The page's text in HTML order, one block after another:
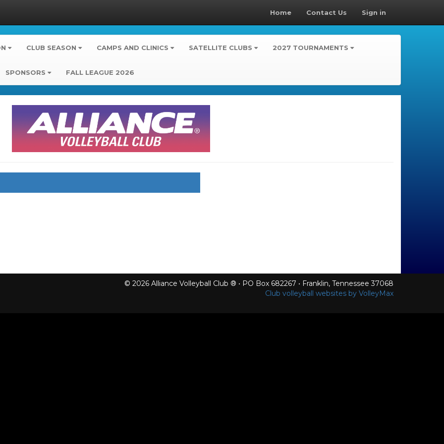
Home Contact Us Sign in
CLUB SEASON CAMPS AND CLINICS SATELLITE CLUBS 2027 TOURNAMENTS
SPONSORS FALL LEAGUE 2026
© 2026 Alliance Volleyball Club ® • PO Box 682267 • Franklin, Tennessee 37068
Club volleyball websites by VolleyMax